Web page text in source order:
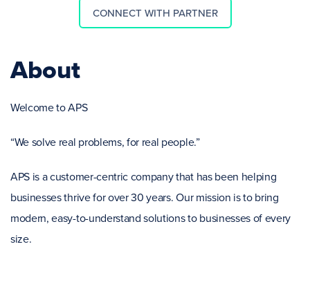
CONNECT WITH PARTNER
About
Welcome to APS
“We solve real problems, for real people.”
APS is a customer-centric company that has been helping
businesses thrive for over 30 years. Our mission is to bring
modern, easy-to-understand solutions to businesses of every
size.